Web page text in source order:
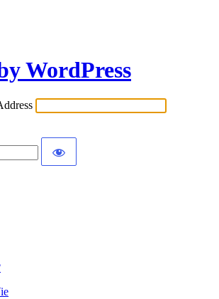
WordPress